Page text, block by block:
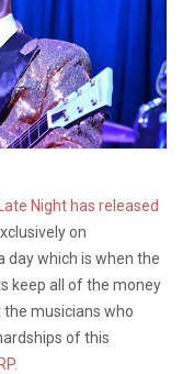
Night has released
on
day which is when the
keep all of the money
the musicians who
of this